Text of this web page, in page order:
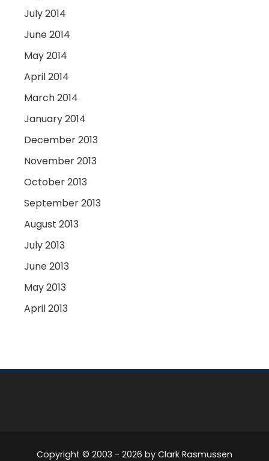
July 2014
June 2014
May 2014
April 2014
March 2014
January 2014
December 2013
November 2013
October 2013
September 2013
August 2013
July 2013
June 2013
May 2013
April 2013
Copyright © 2003 - 2026 by Clark Rasmussen